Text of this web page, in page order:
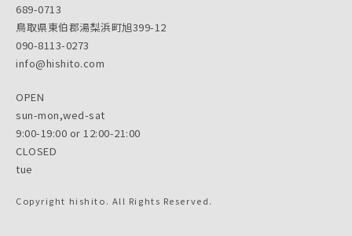
689-0713
鳥取県東伯郡湯梨浜町旭399-12
090-8113-0273
info@hishito.com
OPEN
sun-mon,wed-sat
9:00-19:00 or 12:00-21:00
CLOSED
tue
Copyright hishito. All Rights Reserved.